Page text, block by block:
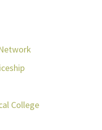
College